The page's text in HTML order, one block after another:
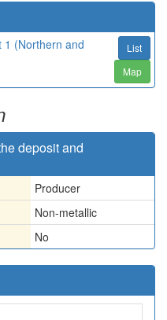
1 (Northern and
List
Map
deposit and
Producer
Non-metallic
No